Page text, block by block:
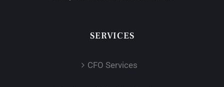
SERVICES
CFO Services